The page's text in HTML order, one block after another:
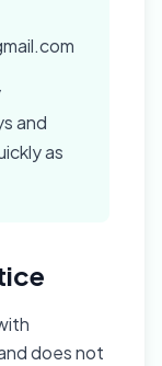
and
as
does not